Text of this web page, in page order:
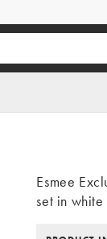
Esmee
set in white